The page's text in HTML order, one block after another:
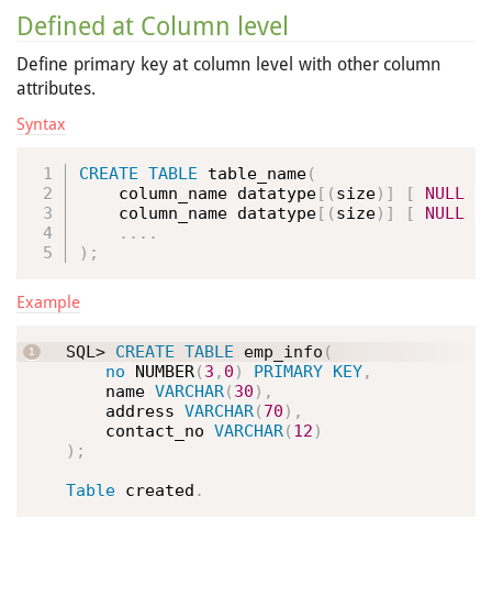
Defined at Column level
Define primary key at column level with other column
attributes.
Syntax
CREATE TABLE table_name(
    column_name datatype
[ ( size) ] [ NULL
    column_name datatype
[ ( size) ] [ NULL
. . . .
) ;
Example
SQL> CREATE TABLE emp_info (
no NUMBER( 3 , 0 ) PRIMARY KEY,
    name
VARCHAR( 30 ) ,
    address
VARCHAR( 70 ) ,
    contact_no
VARCHAR( 12 )
) ;
Table created .